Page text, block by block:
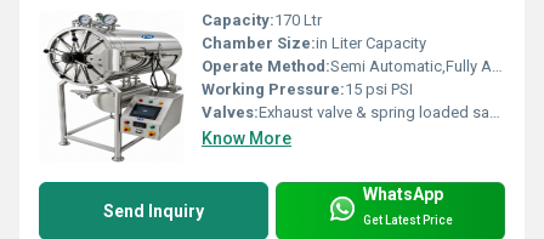
Capacity:170 Ltr
Chamber Size:in Liter Capacity
Operate Method:Semi Automatic,Fully Automatic,Manual
Working Pressure:15 psi PSI
Valves:Exhaust valve & spring loaded safety valves
Know More
Send Inquiry
WhatsApp
Get Latest Price